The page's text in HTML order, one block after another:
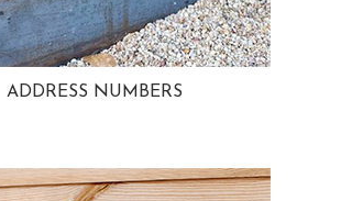
ADDRESS NUMBERS